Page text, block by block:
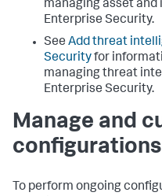
managing asset
Enterprise Security.
See Add threat
Securityfor
managing threat
Enterprise Security.
Manage and
configurations
To perform ongoing